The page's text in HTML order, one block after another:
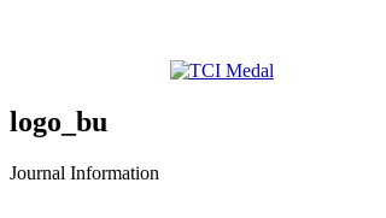
logo_bu
Journal Information